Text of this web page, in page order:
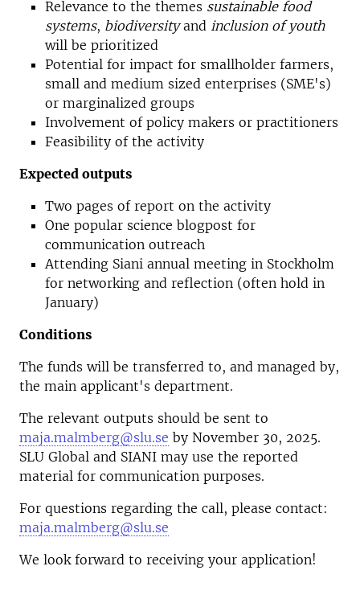
Relevance to the themes sustainable food
systems, biodiversityand inclusion of youth
will be prioritized
Potential for impact for smallholder farmers,
small and medium sized enterprises (SME's)
or marginalized groups
Involvement of policy makers or practitioners
Feasibility of the activity
Expected outputs
Two pages of report on the activity
One popular science blogpost for
communication outreach
Attending Siani annual meeting in Stockholm
for networking and reflection (often hold in
January)
Conditions
The funds will be transferred to, and managed by,
the main applicant's department.
The relevant outputs should be sent to
maja.malmberg@slu.se by November 30, 2025.
SLU Global and SIANI may use the reported
material for communication purposes.
For questions regarding the call, please contact:
maja.malmberg@slu.se
We look forward to receiving your application!